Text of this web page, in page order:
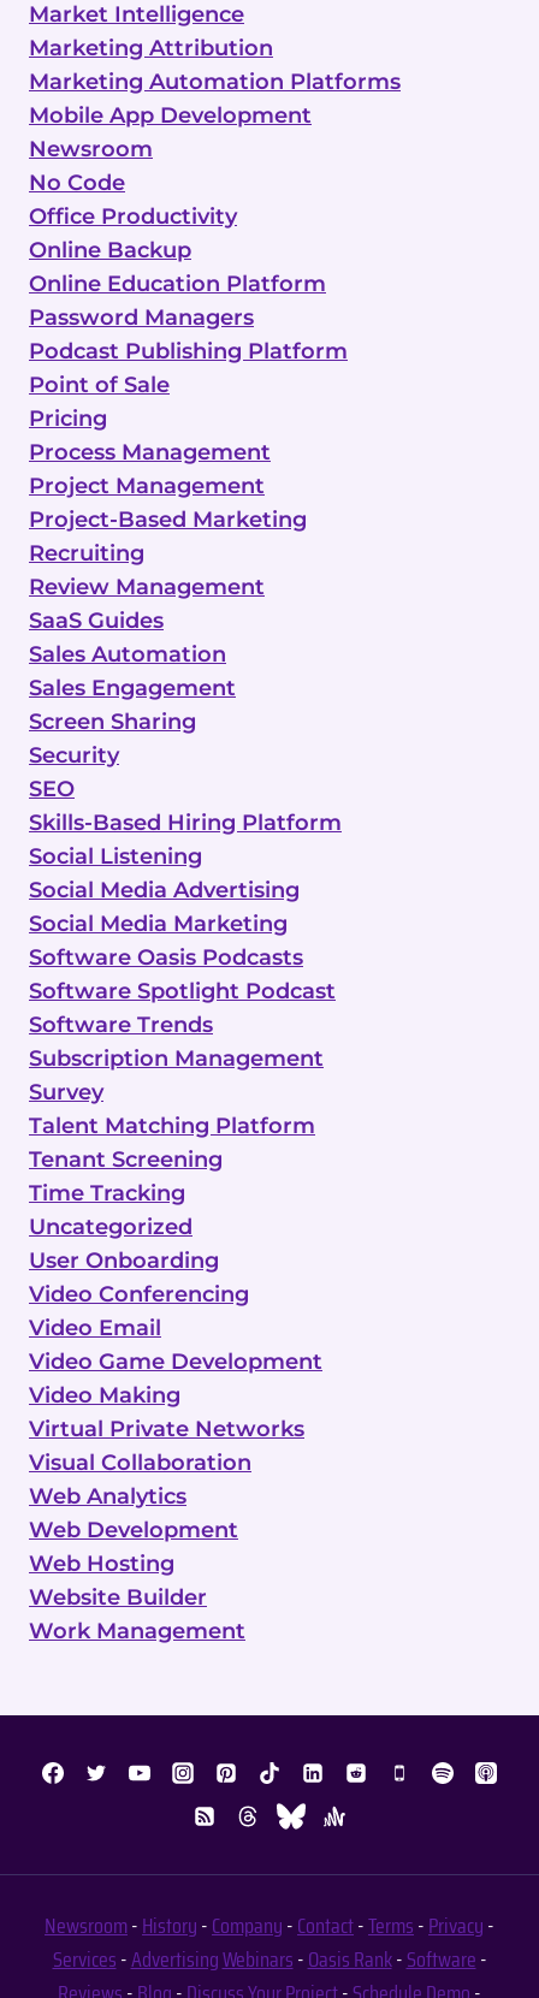
Market Intelligence
Marketing Attribution
Marketing Automation Platforms
Mobile App Development
Newsroom
No Code
Office Productivity
Online Backup
Online Education Platform
Password Managers
Podcast Publishing Platform
Point of Sale
Pricing
Process Management
Project Management
Project-Based Marketing
Recruiting
Review Management
SaaS Guides
Sales Automation
Sales Engagement
Screen Sharing
Security
SEO
Skills-Based Hiring Platform
Social Listening
Social Media Advertising
Social Media Marketing
Software Oasis Podcasts
Software Spotlight Podcast
Software Trends
Subscription Management
Survey
Talent Matching Platform
Tenant Screening
Time Tracking
Uncategorized
User Onboarding
Video Conferencing
Video Email
Video Game Development
Video Making
Virtual Private Networks
Visual Collaboration
Web Analytics
Web Development
Web Hosting
Website Builder
Work Management
Newsroom-History-Company-Contact-Terms-Privacy-
Services-AdvertisingWebinars-Oasis Rank-Software-